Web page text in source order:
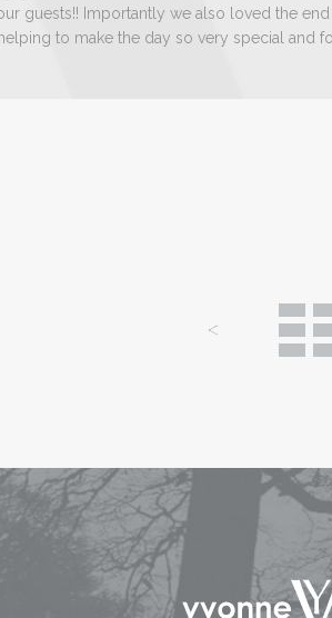
guests!! Importantly we also loved the
to make the day so very special and